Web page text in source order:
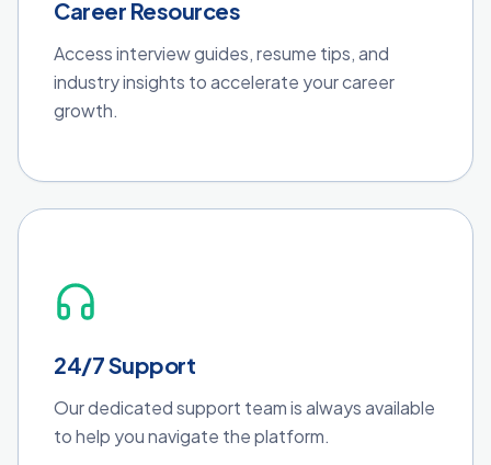
Career Resources
Access interview guides, resume tips, and
industry insights to accelerate your career
growth.
24/7 Support
Our dedicated support team is always available
to help you navigate the platform.